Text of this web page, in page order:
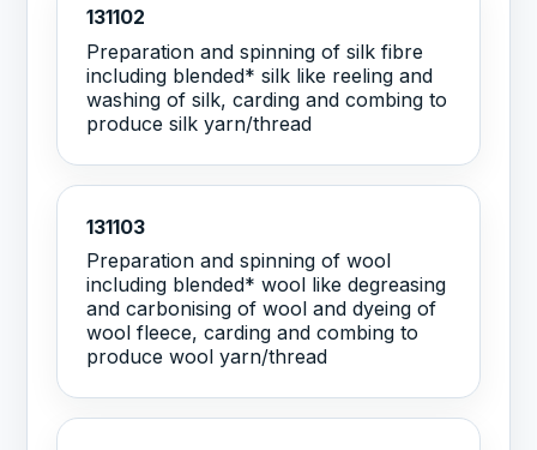
131102
Preparation and spinning of silk fibre
including blended* silk like reeling and
washing of silk, carding and combing to
produce silk yarn/thread
131103
Preparation and spinning of wool
including blended* wool like degreasing
and carbonising of wool and dyeing of
wool fleece, carding and combing to
produce wool yarn/thread